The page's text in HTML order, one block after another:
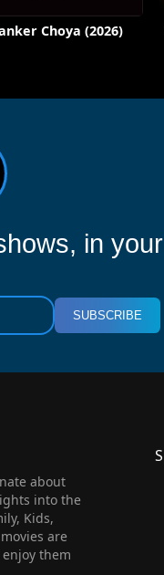
Choya (2026)
in
SUBSCRIBE
about
into the
Kids,
are
them